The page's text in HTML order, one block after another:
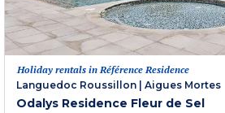
Holiday rentals in Référence Residence
Languedoc Roussillon | Aigues Mortes
Odalys Residence Fleur de Sel